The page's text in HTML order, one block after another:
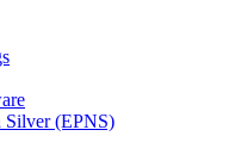
Silver (EPNS)